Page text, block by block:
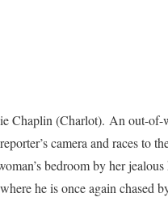
Chaplin (Charlot). An out-of-
camera and races to
bedroom by her
he is once again chased